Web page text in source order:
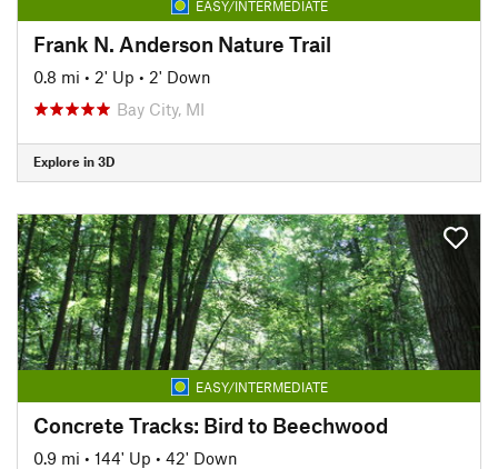
EASY/INTERMEDIATE
Frank N. Anderson Nature Trail
0.8 mi • 2' Up • 2' Down
Bay City, MI
Explore in 3D
EASY/INTERMEDIATE
Concrete Tracks: Bird to Beechwood
0.9 mi • 144' Up • 42' Down